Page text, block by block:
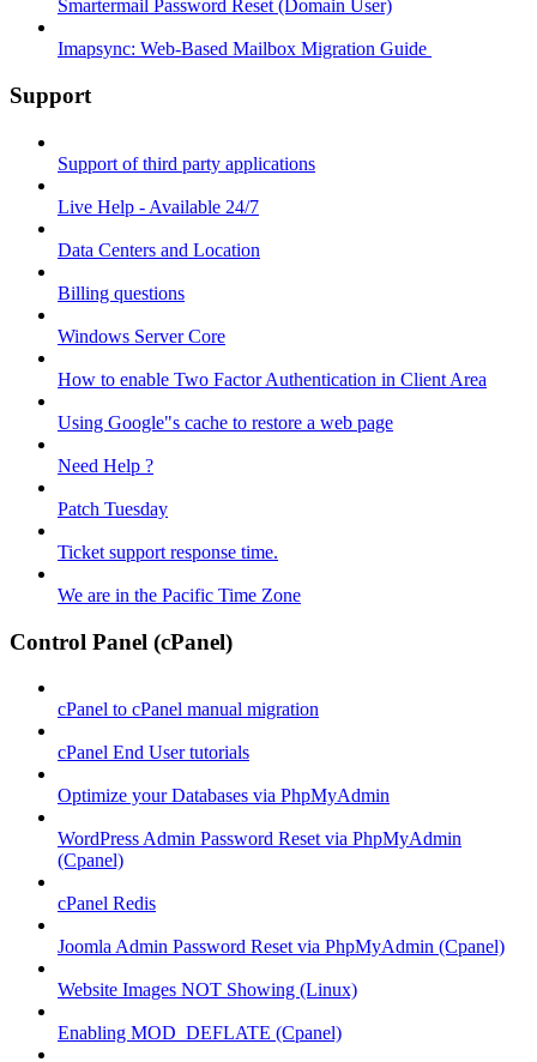
Smartermail Password Reset (Domain User)
Imapsync: Web-Based Mailbox Migration Guide ​
Support
Support of third party applications
Live Help - Available 24/7
Data Centers and Location
Billing questions
Windows Server Core
How to enable Two Factor Authentication in Client Area
Using Google"s cache to restore a web page
Need Help ?
Patch Tuesday
Ticket support response time.
We are in the Pacific Time Zone
Control Panel (cPanel)
cPanel to cPanel manual migration
cPanel End User tutorials
Optimize your Databases via PhpMyAdmin
WordPress Admin Password Reset via PhpMyAdmin
(Cpanel)
cPanel Redis
Joomla Admin Password Reset via PhpMyAdmin (Cpanel)
Website Images NOT Showing (Linux)
Enabling MOD_DEFLATE (Cpanel)